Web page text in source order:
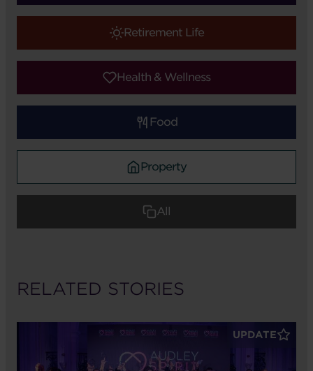
Retirement Life
Health & Wellness
Food
Property
All
RELATED STORIES
UPDATE